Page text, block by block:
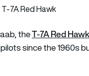
7A Red Hawk
theT-7A Red
since the 1960s